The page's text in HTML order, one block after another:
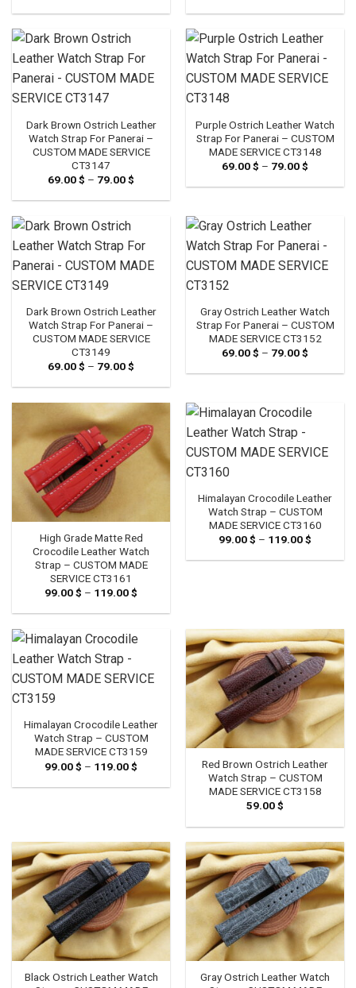
69.00 $
69.00 $
79.00 $
Dark Brown Ostrich Leather
Watch Strap For Panerai –
CUSTOM MADE SERVICE
CT3147
69.00$ – 79.00$
69.00 $
Purple Ostrich Leather Watch
Strap For Panerai – CUSTOM
MADE SERVICE CT3148
69.00$ – 79.00$
69.00 $
Dark Brown Ostrich Leather
Watch Strap For Panerai –
CUSTOM MADE SERVICE
CT3149
69.00$ – 79.00$
69.00 $
79.00 $
Gray Ostrich Leather Watch
Strap For Panerai – CUSTOM
MADE SERVICE CT3152
69.00$ – 79.00$
69.00 $
High Grade Matte Red
Crocodile Leather Watch
Strap – CUSTOM MADE
SERVICE CT3161
99.00$ – 119.00$
99.00 $
Himalayan Crocodile Leather
Watch Strap – CUSTOM
MADE SERVICE CT3160
99.00$ – 119.00$
99.00 $
Himalayan Crocodile Leather
Watch Strap – CUSTOM
MADE SERVICE CT3159
99.00$ – 119.00$
99.00 $
Red Brown Ostrich Leather
Watch Strap – CUSTOM
MADE SERVICE CT3158
59.00$
Black Ostrich Leather Watch
Gray Ostrich Leather Watch